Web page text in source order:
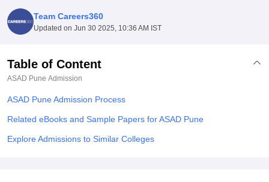
UPES DehradunAmity University Noida
Agricultural University, Anand
College Of Nursing, Mumbai
Centre, KolkataGuru Nanak Institute Of Hotel Management, Kolkata
SciencesCompetitionPharmacyAnimation and Design
ReviewsAmrita Vishwa Vidyapeetham Reviews
Team Careers360
Updated on Jun 30 2025, 10:36 AM IST
Table of Content
ASAD Pune Admission
ASAD Pune Admission Process
Related eBooks and Sample Papers for ASAD Pune
Explore Admissions to Similar Colleges